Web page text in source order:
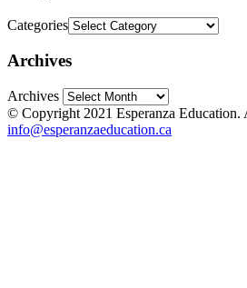
Categories
Archives
Archives
© Copyright 2021 Esperanza Education.
info@esperanzaeducation.ca